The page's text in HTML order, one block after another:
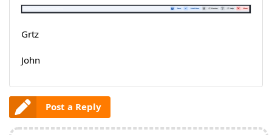
Grtz
John
Post a Reply